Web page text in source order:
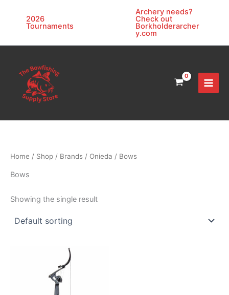
2026
Tournaments
Archery needs?
Check out
Borkholderarcher
y.com
Home / Shop / Brands / Onieda / Bows
Bows
Showing the single result